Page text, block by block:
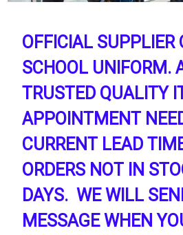
OFFICIAL SUPPLIER
SCHOOL UNIFORM.
TRUSTED QUALITY
APPOINTMENT
CURRENT LEAD
ORDERS NOT IN
DAYS. WE WILL
MESSAGE WHEN